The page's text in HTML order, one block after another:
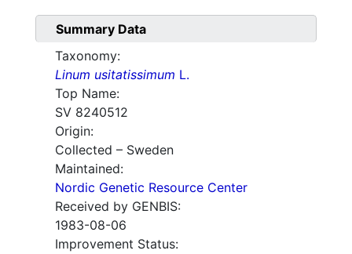
Summary Data
Taxonomy:
Linum usitatissimum L.
Top Name:
SV 8240512
Origin:
Collected – Sweden
Maintained:
Nordic Genetic Resource Center
Received by GENBIS:
1983-08-06
Improvement Status: